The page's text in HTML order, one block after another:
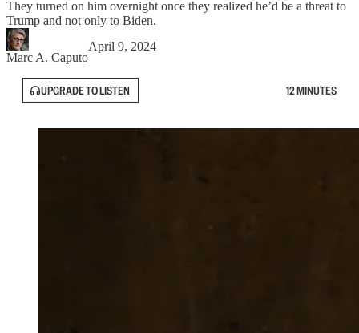
They turned on him overnight once they realized he’d be a threat to
Trump and not only to Biden.
Marc A. Caputo
April 9, 2024
UPGRADE TO LISTEN 12 MINUTES